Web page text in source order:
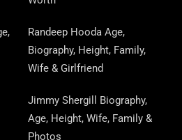
M
S
N S
P
E
R
Randeep Hooda Age,
Biography, Height, Family,
Wife & Girlfriend
Jimmy Shergill Biography,
Age, Height, Wife, Family &
Photos